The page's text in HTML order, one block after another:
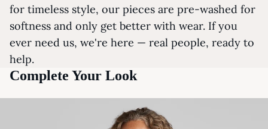
for timeless style, our pieces are pre-washed for
softness and only get better with wear. If you
ever need us, we're here — real people, ready to
help.
Complete Your Look